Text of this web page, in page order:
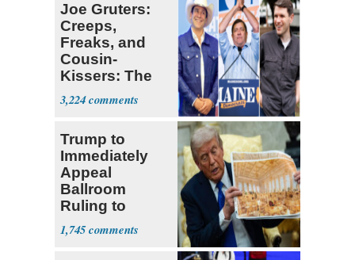
Joe Gruters:
Creeps,
Freaks, and
Cousin-
Kissers: The
Dems' Midterm
Ticket
3,224
Trump to
Immediately
Appeal
Ballroom
Ruling to
Supreme Court
1,745